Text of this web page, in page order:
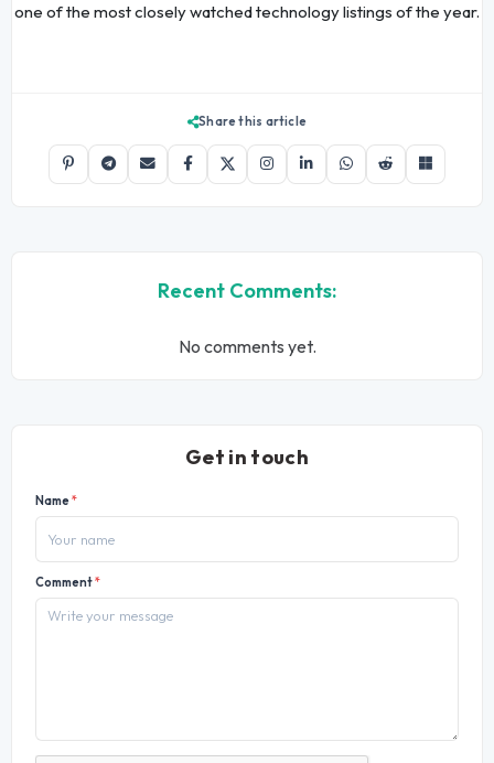
one of the most closely watched technology listings of the year.
Share this article
Recent Comments:
No comments yet.
Get in touch
Name*
Comment*